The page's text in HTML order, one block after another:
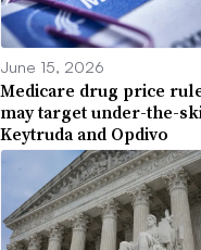
June 15, 2026
Medicare drug price
may target under-the-
Keytruda and Opdivo